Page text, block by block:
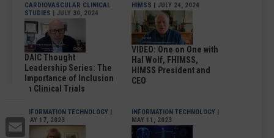
Email
CARDIOVASCULAR CLINICAL
STUDIES | JULY 30, 2024
DAIC Thought
Leadership Series: The
Importance of Inclusion
in Clinical Trials
HIMSS | JULY 24, 2024
VIDEO: One on One with
Hal Wolf, FHIMSS,
HIMSS President and
CEO
INFORMATION TECHNOLOGY |
MAY 17, 2023
INFORMATION TECHNOLOGY |
MAY 11, 2023